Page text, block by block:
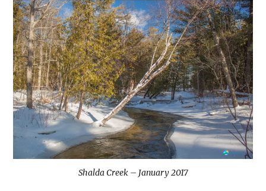
Shalda Creek – January 2017